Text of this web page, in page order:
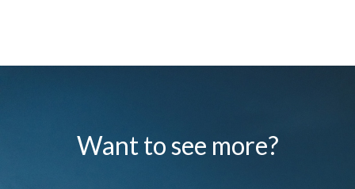
Want to see more?